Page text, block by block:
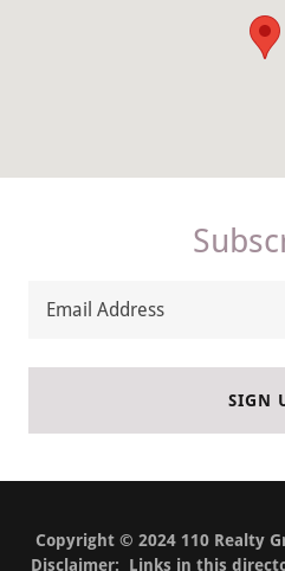
Email Address
SIGN
Copyright © 2024 110 Realty
Disclaimer: Links in this